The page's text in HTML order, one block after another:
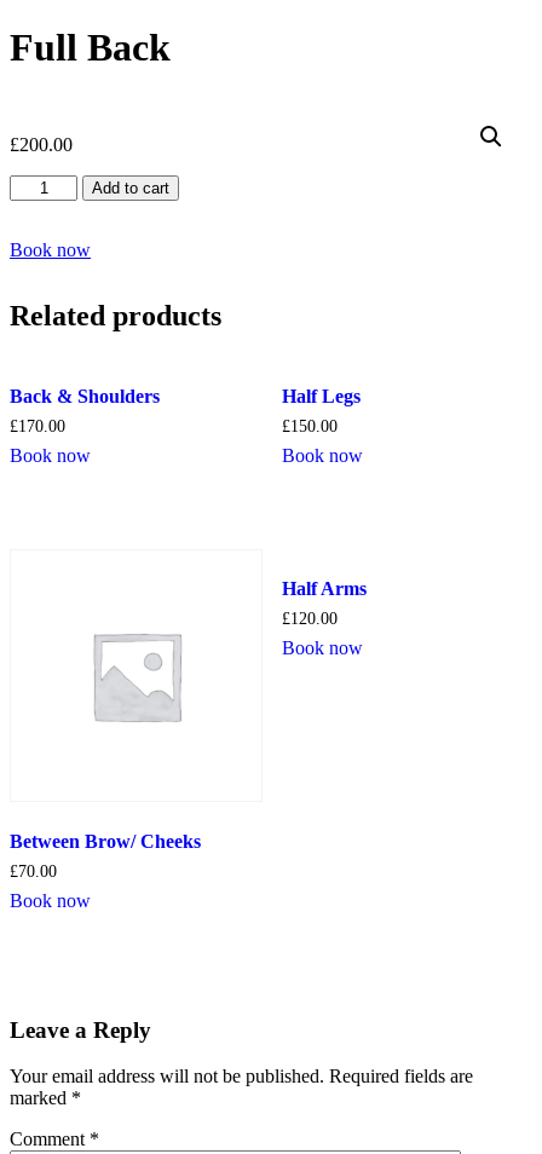
Full Back
£200.00
Back
Add to cart
Book now
Related products
Back & Shoulders
£170.00
Book now
Half Legs
£150.00
Book now
Between Brow/ Cheeks
£70.00
Book now
Half Arms
£120.00
Book now
Leave a Reply
Your email address will not be published. Required fields are
marked *
Comment *